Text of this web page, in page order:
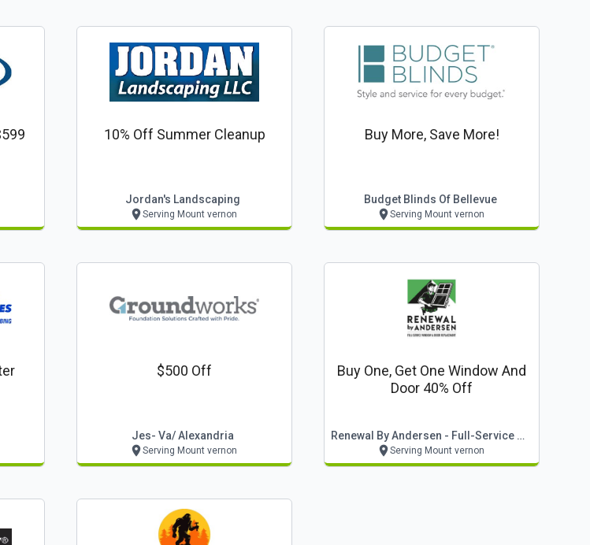
10% Off Summer Cleanup
Jordan's Landscaping
Serving Mount vernon
Buy More, Save More!
Budget Blinds Of Bellevue
Serving Mount vernon
$500 Off
Jes- Va/ Alexandria
Serving Mount vernon
Buy One, Get One Window And
Door 40% Off
Renewal By Andersen - Full-Service Window & Door Replacement
Serving Mount vernon